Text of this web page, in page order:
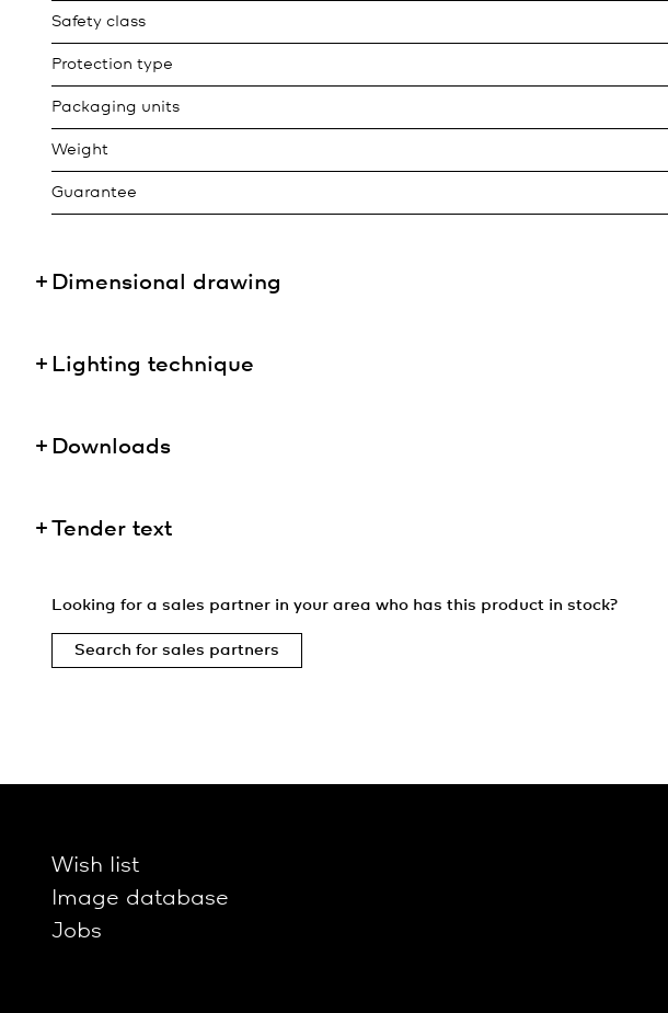
Safety class
Protection type
Packaging units
Weight
Guarantee
Dimensional drawing
Lighting technique
Downloads
Tender text
Looking for a sales partner in your area who has this product in stock?
Search for sales partners
Wish list
Image database
Jobs